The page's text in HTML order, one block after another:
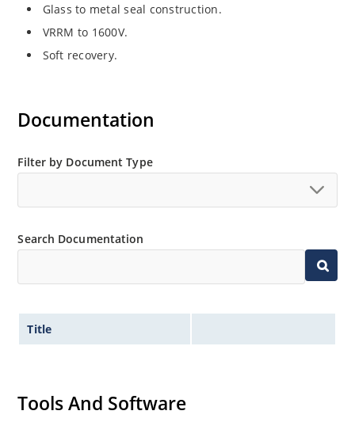
Glass to metal seal construction.
VRRM to 1600V.
Soft recovery.
Documentation
Filter by Document Type
Search Documentation
Title
Tools And Software